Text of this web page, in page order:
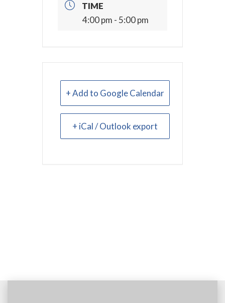
TIME
4:00 pm - 5:00 pm
+ Add to Google Calendar
+ iCal / Outlook export